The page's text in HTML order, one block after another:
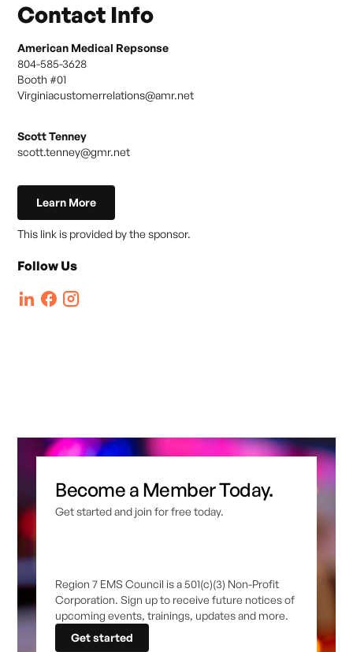
Contact Info
American Medical Repsonse
804-585-3628
Booth #01
Virginiacustomerrelations@amr.net
Scott Tenney
scott.tenney@gmr.net
Learn More
This link is provided by the sponsor.
Follow Us
Become a Member Today.
Get started and join for free today.
Region 7 EMS Council is a 501(c)(3) Non-Profit
Corporation. Sign up to receive future notices of
upcoming events, trainings, updates and more.
Get started